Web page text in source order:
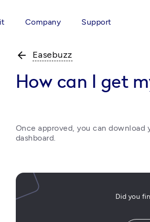
Company Support
arrow_back Easebuzz
How can I get
Once approved, you can download
dashboard.
Did you